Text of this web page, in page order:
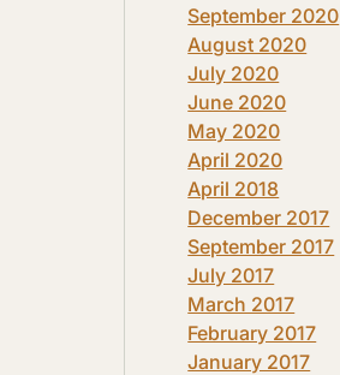
September 2020
August 2020
July 2020
June 2020
May 2020
April 2020
April 2018
December 2017
September 2017
July 2017
March 2017
February 2017
January 2017